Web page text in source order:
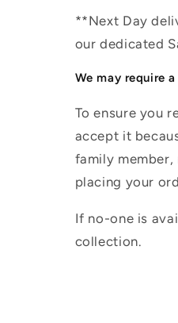
**Next Day
our dedicated
We may require
To ensure you
accept it
family
placing your
If no-one is
collection.